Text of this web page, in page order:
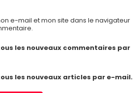
e-mail et mon site dans le navigateur
les nouveaux commentaires par
les nouveaux articles par e-mail.